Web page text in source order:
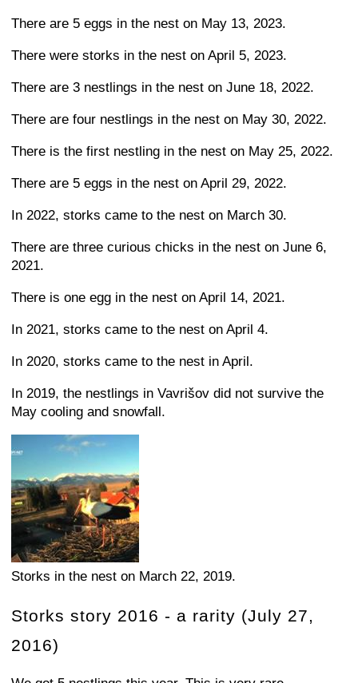
There are 5 eggs in the nest on May 13, 2023.
There were storks in the nest on April 5, 2023.
There are 3 nestlings in the nest on June 18, 2022.
There are four nestlings in the nest on May 30, 2022.
There is the first nestling in the nest on May 25, 2022.
There are 5 eggs in the nest on April 29, 2022.
In 2022, storks came to the nest on March 30.
There are three curious chicks in the nest on June 6,
2021.
There is one egg in the nest on April 14, 2021.
In 2021, storks came to the nest on April 4.
In 2020, storks came to the nest in April.
In 2019, the nestlings in Vavrišov did not survive the
May cooling and snowfall.
Storks in the nest on March 22, 2019.
Storks story 2016 - a rarity (July 27,
2016)